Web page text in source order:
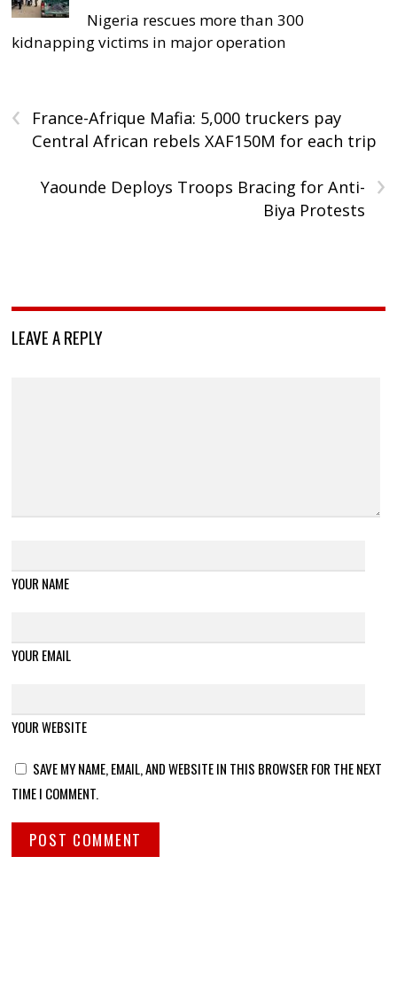
Nigeria rescues more than 300
kidnapping victims in major operation
‹
France-Afrique Mafia: 5,000 truckers pay
Central African rebels XAF150M for each trip
›
Yaounde Deploys Troops Bracing for Anti-
Biya Protests
LEAVE A REPLY
YOUR NAME
YOUR EMAIL
YOUR WEBSITE
SAVE MY NAME, EMAIL, AND WEBSITE IN THIS BROWSER FOR THE NEXT
TIME I COMMENT.